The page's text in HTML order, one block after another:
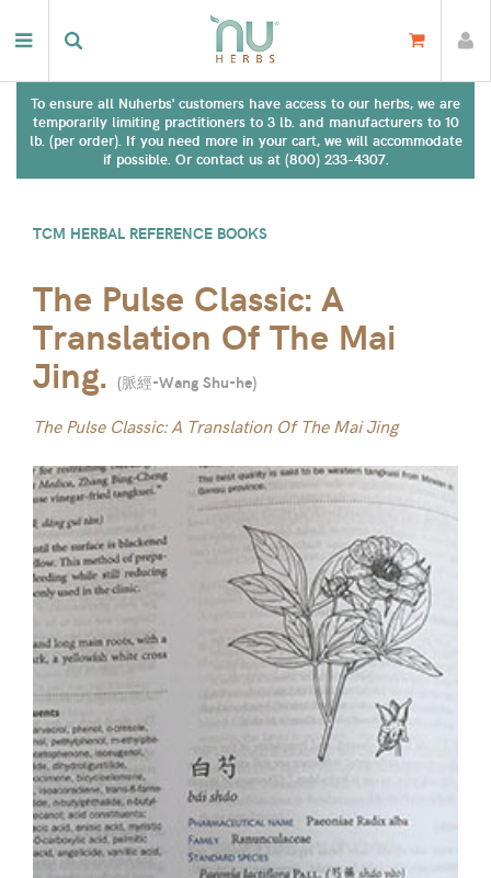
To ensure all Nuherbs' customers have access to our herbs, we are
temporarily limiting practitioners to 3 lb. and manufacturers to 10
lb. (per order). If you need more in your cart, we will accommodate
if possible. Or contact us at (800) 233-4307.
TCM HERBAL REFERENCE BOOKS
The Pulse Classic: A
Translation Of The Mai
Jing. (脈經-Wang Shu-he)
The Pulse Classic: A Translation Of The Mai Jing